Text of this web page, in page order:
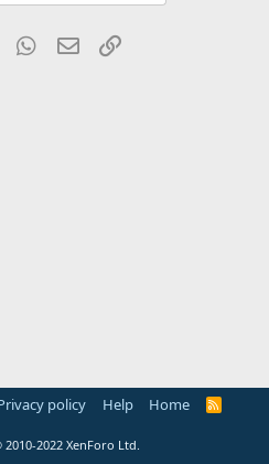
Tumblr WhatsApp
Email
policy Help Home
R
2010-2022 XenForo Ltd.